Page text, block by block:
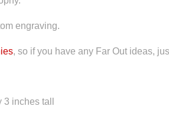
engraving.
, so if you have any Far Out ideas,
3 inches tall